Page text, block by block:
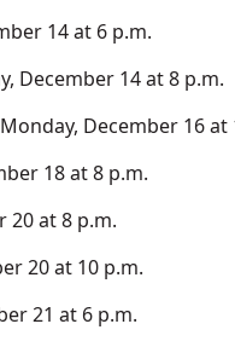
14 at 6 p.m.
December 14 at 8 p.m.
December 16 at
18 at 8 p.m.
20 at 8 p.m.
20 at 10 p.m.
21 at 6 p.m.